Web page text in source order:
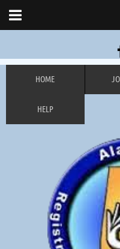
HOME
HELP